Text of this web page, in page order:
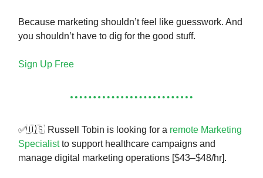
Because marketing shouldn’t feel like guesswork. And
you shouldn’t have to dig for the good stuff.
Sign Up Free
✅🇺🇸 Russell Tobin is looking for a remote Marketing
Specialistto support healthcare campaigns and
manage digital marketing operations [$43–$48/hr].